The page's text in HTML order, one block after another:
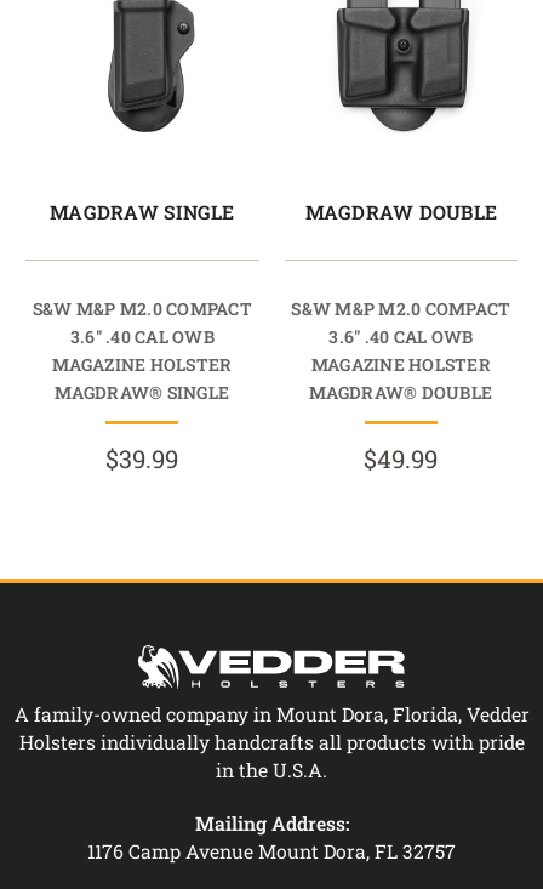
MAGDRAW SINGLE
S&W M&P M2.0 COMPACT
3.6" .40 CAL OWB
MAGAZINE HOLSTER
MAGDRAW® SINGLE
$39.99
MAGDRAW DOUBLE
S&W M&P M2.0 COMPACT
3.6" .40 CAL OWB
MAGAZINE HOLSTER
MAGDRAW® DOUBLE
$49.99
A family-owned company in Mount Dora, Florida, Vedder
Holsters individually handcrafts all products with pride
in the U.S.A.
Mailing Address:
1176 Camp Avenue Mount Dora, FL 32757